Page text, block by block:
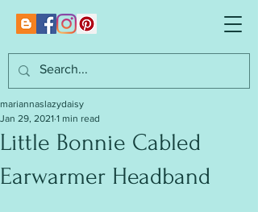
Little Bonnie Cabled
Earwarmer Headband
mariannaslazydaisy
Jan 29, 2021 1 min read